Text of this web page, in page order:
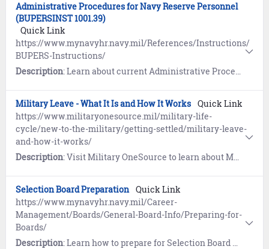
Administrative Procedures for Navy Reserve Personnel
(BUPERSINST 1001.39)
Quick Link
https://www.mynavyhr.navy.mil/References/Instructions/
BUPERS-Instructions/
Description: Learn about current Administrative Procedures for Navy Reserve Personnel (BUPERSINST 1001.39F).
Military Leave - What It Is and How It Works Quick Link
https://www.militaryonesource.mil/military-life-
cycle/new-to-the-military/getting-settled/military-leave-
and-how-it-works/
Description: Visit Military OneSource to learn about Military Leave processes and definitions.
Selection Board Preparation Quick Link
https://www.mynavyhr.navy.mil/Career-
Management/Boards/General-Board-Info/Preparing-for-
Boards/
Description: Learn how to prepare for Selection Board Review.